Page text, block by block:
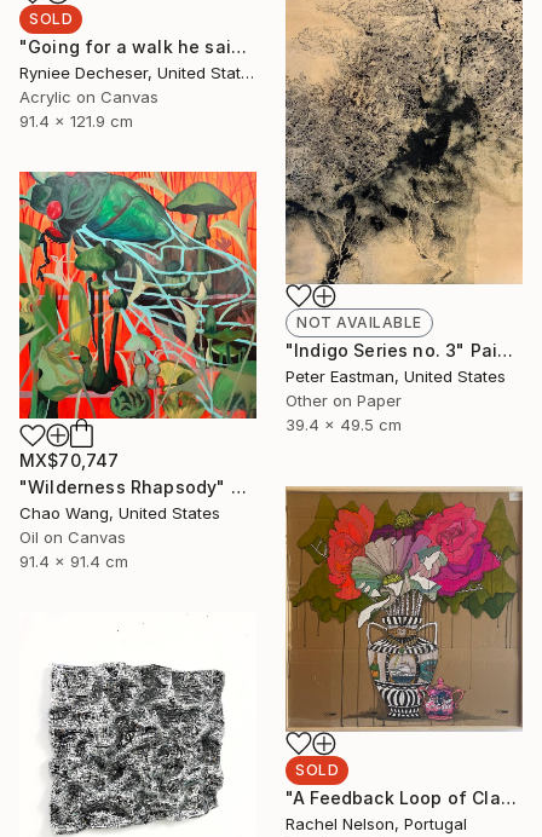
SOLD
"Going for a walk he said" Painting
Ryniee Decheser, United States
Acrylic on Canvas
91.4 x 121.9 cm
NOT AVAILABLE
"Indigo Series no. 3" Painting
Peter Eastman, United States
Other on Paper
39.4 x 49.5 cm
MX$70,747
"Wilderness Rhapsody" Painting
Chao Wang, United States
Oil on Canvas
91.4 x 91.4 cm
SOLD
"A Feedback Loop of Class Struggle Re-runs" Painting
Rachel Nelson, Portugal